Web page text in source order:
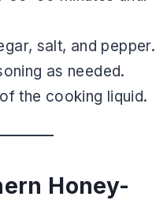
salt, and pepper.
as needed.
the cooking liquid.
Honey-